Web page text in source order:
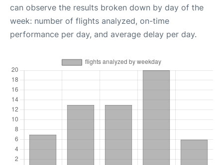
can observe the results broken down by day of the
week: number of flights analyzed, on-time
performance per day, and average delay per day.